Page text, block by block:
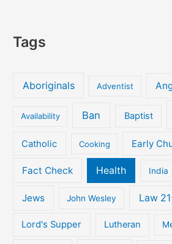
Tags
Aboriginals Adventist
Availability Ban Baptist
Catholic Cooking Early
Fact Check Health India
Jews John Wesley Law
Lord's Supper Lutheran